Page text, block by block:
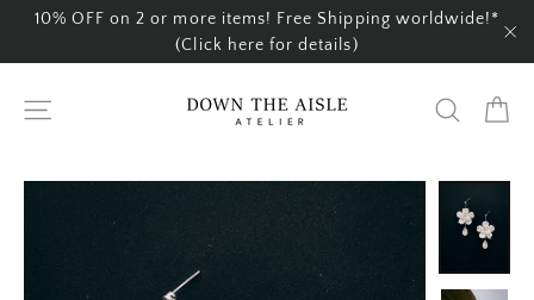
Skip
content
10% OFF on 2 or more items! Free Shipping worldwide!*
(Click here for details)
Site navigation Search